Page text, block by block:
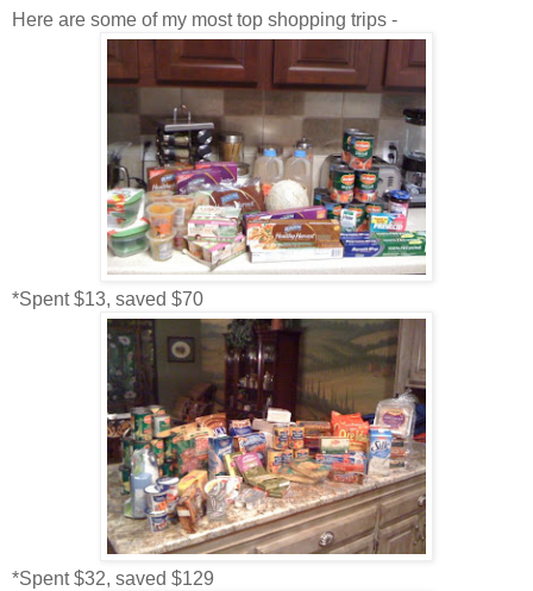
Here are some of my most top shopping trips -
*Spent $13, saved $70
*Spent $32, saved $129